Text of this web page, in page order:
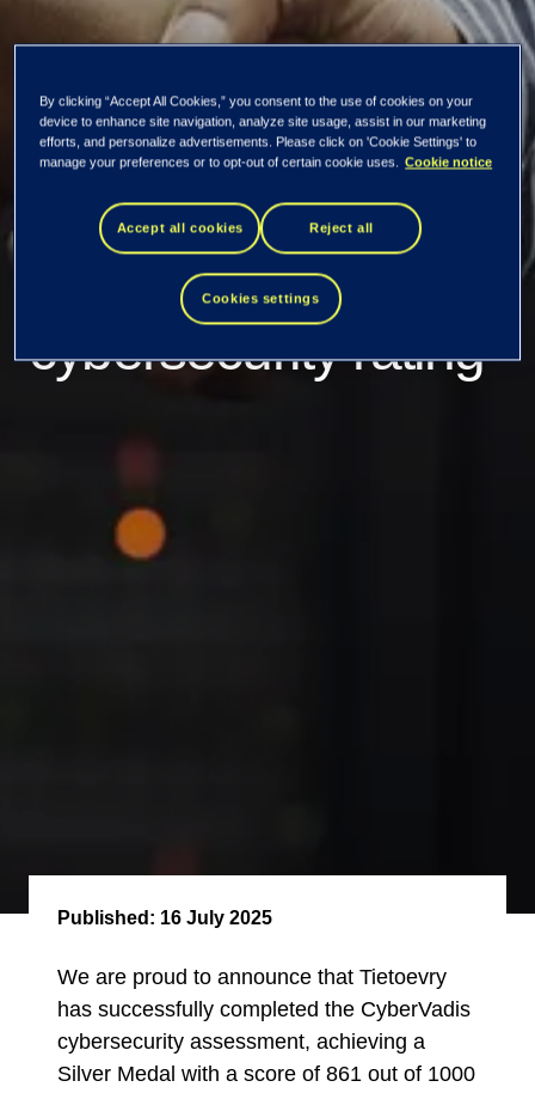
Tietoevry achieves
CyberVadis Silver
Medal with “mature”
cybersecurity rating
Published: 16 July 2025
We are proud to announce that Tietoevry
has successfully completed the CyberVadis
cybersecurity assessment, achieving a
Silver Medal with a score of 861 out of 1000
By clicking “Accept All Cookies,” you consent to the use of cookies on your
device to enhance site navigation, analyze site usage, assist in our marketing
efforts, and personalize advertisements. Please click on 'Cookie Settings' to
manage your preferences or to opt-out of certain cookie uses. Cookie notice
Accept all cookies Reject all
Cookies settings